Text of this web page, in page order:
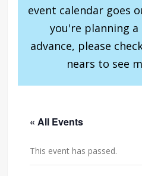
event calendar goes
you're planning
advance, please
nears to see
« All Events
This event has passed.